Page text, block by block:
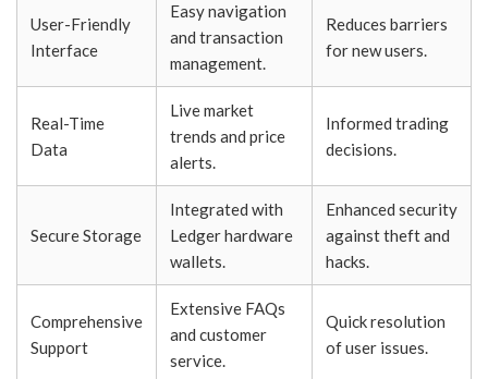
User-Friendly
Interface
Easy navigation
and transaction
management.
Reduces barriers
for new users.
Real-Time
Data
Live market
trends and price
alerts.
Informed trading
decisions.
Secure Storage
Integrated with
Ledger hardware
wallets.
Enhanced security
against theft and
hacks.
Comprehensive
Support
Extensive FAQs
and customer
service.
Quick resolution
of user issues.